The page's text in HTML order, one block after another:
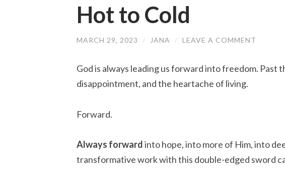
Hot to Cold
MARCH 29, 2023 / JANA / LEAVE A COMMENT
God is always leading us forward into freedom. Past
disappointment, and the heartache of living.
Forward.
Always forwardinto hope, into more of Him, into
transformative work with this double-edged sword